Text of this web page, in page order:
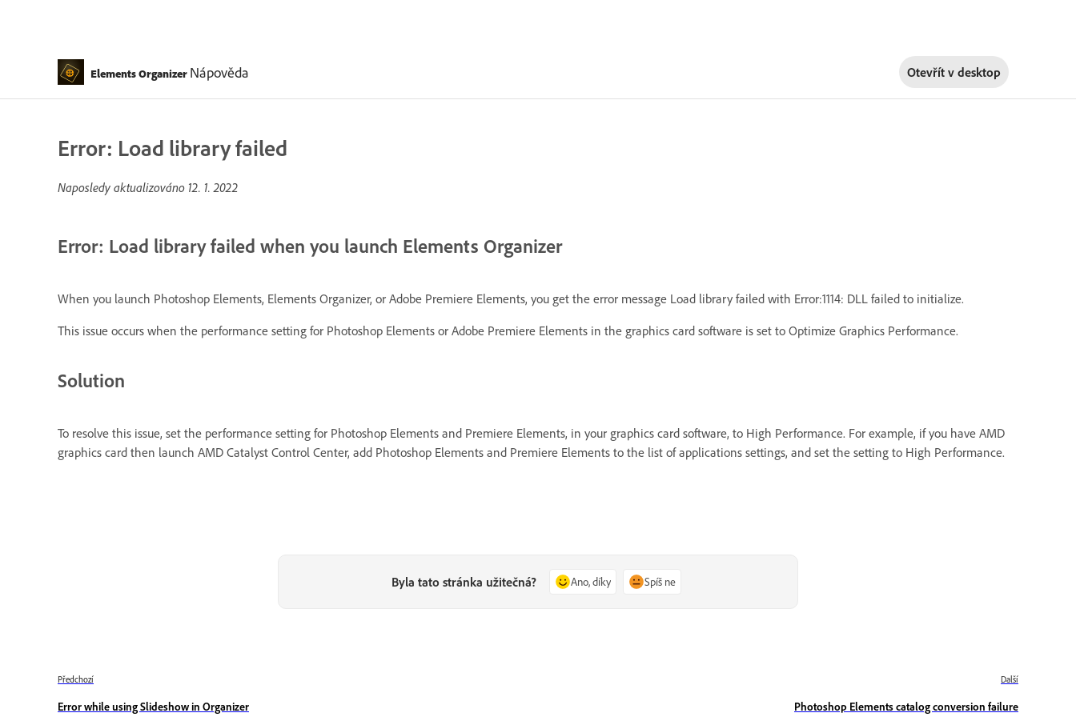
Elements Organizer Nápověda Otevřít v desktop
Error: Load library failed
Naposledy aktualizováno 12. 1. 2022
Error: Load library failed when you launch Elements Organizer
When you launch Photoshop Elements, Elements Organizer, or Adobe Premiere Elements, you get the error message Load library failed with Error:1114: DLL failed to initialize.
This issue occurs when the performance setting for Photoshop Elements or Adobe Premiere Elements in the graphics card software is set to Optimize Graphics Performance.
Solution
To resolve this issue, set the performance setting for Photoshop Elements and Premiere Elements, in your graphics card software, to High Performance. For example, if you have AMD
graphics card then launch AMD Catalyst Control Center, add Photoshop Elements and Premiere Elements to the list of applications settings, and set the setting to High Performance.
Byla tato stránka užitečná? Ano, díky Spíš ne
Předchozí
Error while using Slideshow in Organizer
Další
Photoshop Elements catalog conversion failure